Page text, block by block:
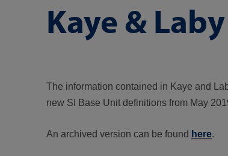
Kaye & Laby
The information contained in Kaye and
new SI Base Unit definitions from May
An archived version can be found here.